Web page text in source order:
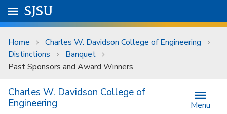
Skip to main content
University Menu .
Go to
SJSU
Home
Charles W. Davidson College of Engineering
Distinctions
Banquet
Past Sponsors and Award Winners
Charles W. Davidson College of
Engineering
Menu